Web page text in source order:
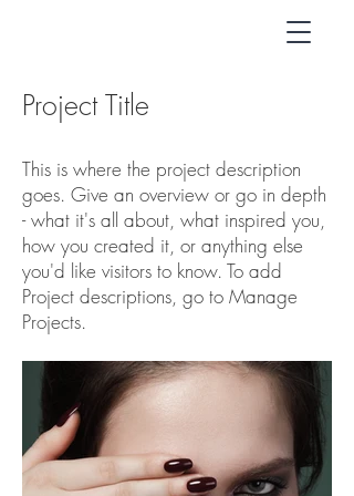
Project Title
This is where the project description
goes. Give an overview or go in depth
- what it's all about, what inspired you,
how you created it, or anything else
you'd like visitors to know. To add
Project descriptions, go to Manage
Projects.